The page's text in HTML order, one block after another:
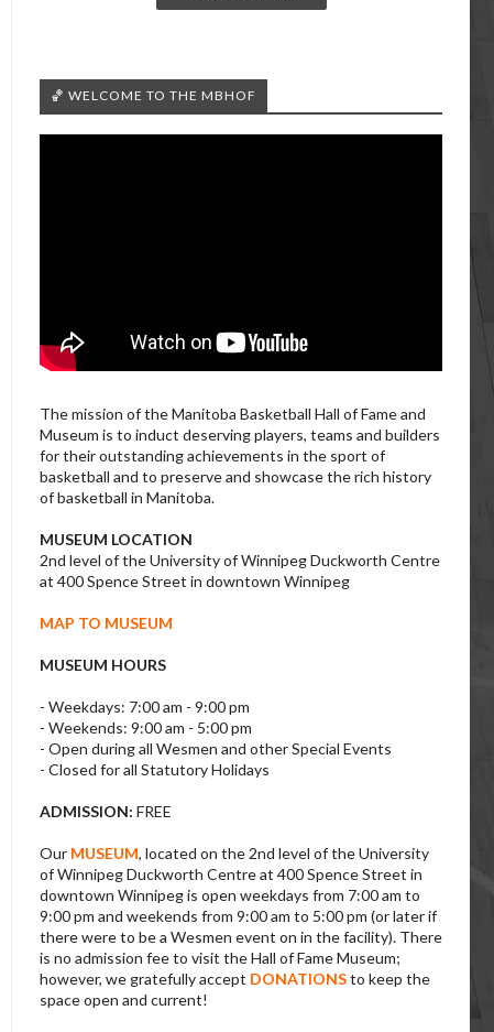
🏀 WELCOME TO THE MBHOF
The mission of the Manitoba Basketball Hall of Fame and
Museum is to induct deserving players, teams and builders
for their outstanding achievements in the sport of
basketball and to preserve and showcase the rich history
of basketball in Manitoba.
MUSEUM LOCATION
2nd level of the University of Winnipeg Duckworth Centre
at 400 Spence Street in downtown Winnipeg
MAP TO MUSEUM
MUSEUM HOURS
- Weekdays: 7:00 am - 9:00 pm
- Weekends: 9:00 am - 5:00 pm
- Open during all Wesmen and other Special Events
- Closed for all Statutory Holidays
ADMISSION: FREE
Our MUSEUM, located on the 2nd level of the University
of Winnipeg Duckworth Centre at 400 Spence Street in
downtown Winnipeg is open weekdays from 7:00 am to
9:00 pm and weekends from 9:00 am to 5:00 pm (or later if
there were to be a Wesmen event on in the facility). There
is no admission fee to visit the Hall of Fame Museum;
however, we gratefully accept DONATIONSto keep the
space open and current!